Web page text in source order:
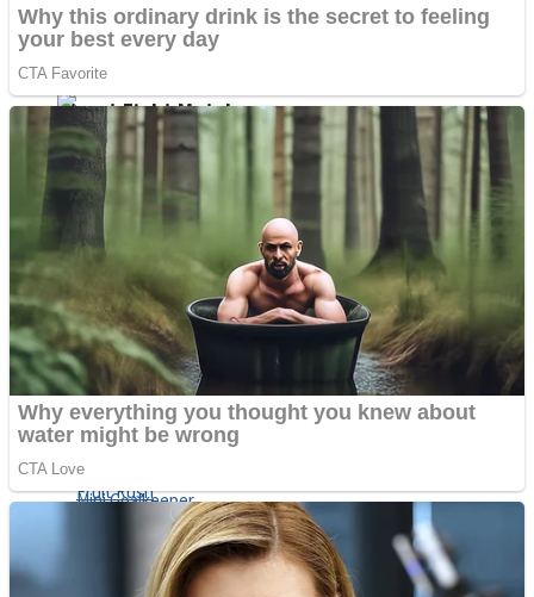
Street Fight Match
High School Crush Love Rival
Shoot Some Birds
Super Penguins
Full Kids House Home Clean Up
Fruit Rush